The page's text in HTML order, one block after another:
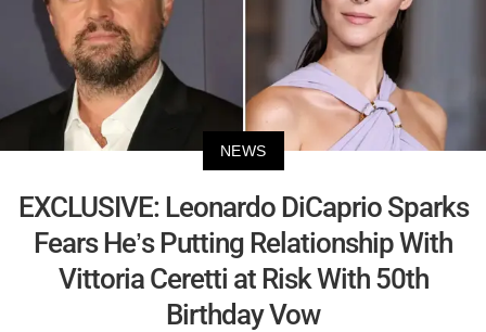
NEWS
EXCLUSIVE: Leonardo DiCaprio Sparks
Fears He’s Putting Relationship With
Vittoria Ceretti at Risk With 50th
Birthday Vow